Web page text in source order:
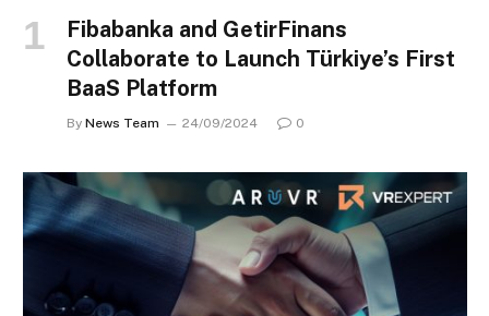
Fibabanka and GetirFinans
Collaborate to Launch Türkiye’s First
BaaS Platform
By News Team 24/09/2024 0